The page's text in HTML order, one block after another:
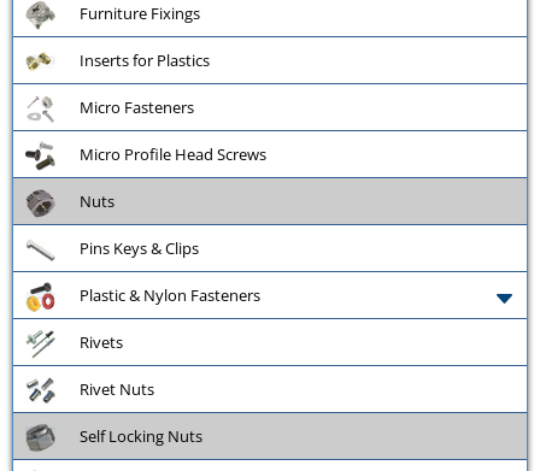
Furniture Fixings
Inserts for Plastics
Micro Fasteners
Micro Profile Head Screws
Nuts
Pins Keys & Clips
Plastic & Nylon Fasteners
Rivets
Rivet Nuts
Self Locking Nuts